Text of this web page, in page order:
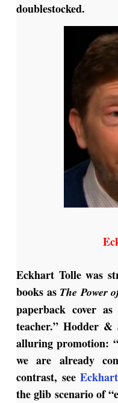
doublestocked.
Eckhart Tolle was
books as The Power
paperback cover
teacher.” Hodder &
alluring promotion:
we are already
contrast, see
the glib scenario of